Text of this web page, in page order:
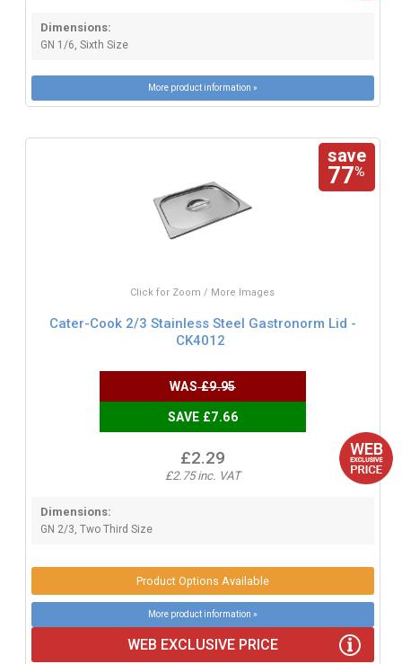
Dimensions:
GN 1/6, Sixth Size
More product information »
save
77%
Click for Zoom / More Images
Cater-Cook 2/3 Stainless Steel Gastronorm Lid -
CK4012
WAS£9.95
SAVE £7.66
£2.29
£2.75 inc. VAT
Dimensions:
GN 2/3, Two Third Size
Product Options Available
More product information »
WEB EXCLUSIVE PRICE